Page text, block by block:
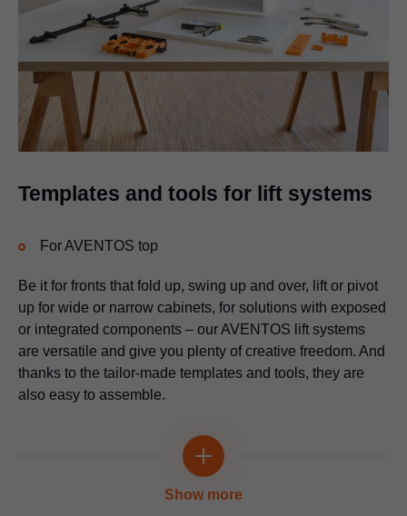
Templates and tools for lift systems
For AVENTOS top
Be it for fronts that fold up, swing up and over, lift or pivot
up for wide or narrow cabinets, for solutions with exposed
or integrated components – our AVENTOS lift systems
are versatile and give you plenty of creative freedom. And
thanks to the tailor-made templates and tools, they are
also easy to assemble.
Show more